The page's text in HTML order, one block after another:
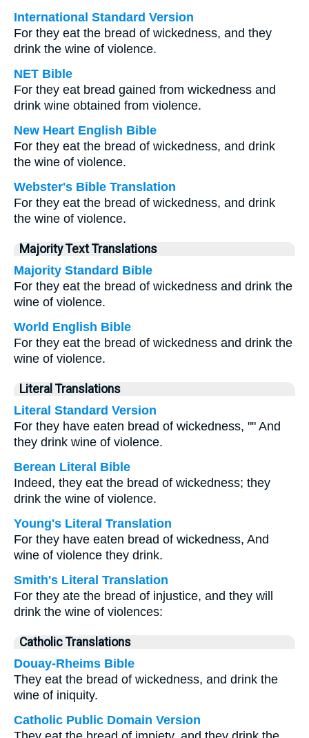
International Standard Version
For they eat the bread of wickedness, and they
drink the wine of violence.
NET Bible
For they eat bread gained from wickedness and
drink wine obtained from violence.
New Heart English Bible
For they eat the bread of wickedness, and drink
the wine of violence.
Webster's Bible Translation
For they eat the bread of wickedness, and drink
the wine of violence.
Majority Text Translations
Majority Standard Bible
For they eat the bread of wickedness and drink the
wine of violence.
World English Bible
For they eat the bread of wickedness and drink the
wine of violence.
Literal Translations
Literal Standard Version
For they have eaten bread of wickedness, "" And
they drink wine of violence.
Berean Literal Bible
Indeed, they eat the bread of wickedness; they
drink the wine of violence.
Young's Literal Translation
For they have eaten bread of wickedness, And
wine of violence they drink.
Smith's Literal Translation
For they ate the bread of injustice, and they will
drink the wine of violences:
Catholic Translations
Douay-Rheims Bible
They eat the bread of wickedness, and drink the
wine of iniquity.
Catholic Public Domain Version